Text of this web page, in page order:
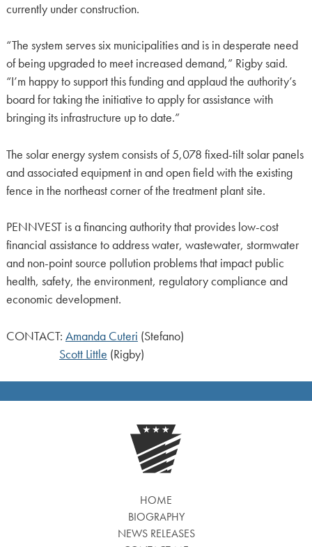
currently under construction.
“The system serves six municipalities and is in desperate need
of being upgraded to meet increased demand,” Rigby said.
“I’m happy to support this funding and applaud the authority’s
board for taking the initiative to apply for assistance with
bringing its infrastructure up to date.”
The solar energy system consists of 5,078 fixed-tilt solar panels
and associated equipment in and open field with the existing
fence in the northeast corner of the treatment plant site.
PENNVEST is a financing authority that provides low-cost
financial assistance to address water, wastewater, stormwater
and non-point source pollution problems that impact public
health, safety, the environment, regulatory compliance and
economic development.
CONTACT: Amanda Cuteri (Stefano)
Scott Little (Rigby)
HOME
BIOGRAPHY
NEWS RELEASES